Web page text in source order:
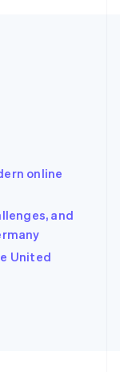
online
and
United